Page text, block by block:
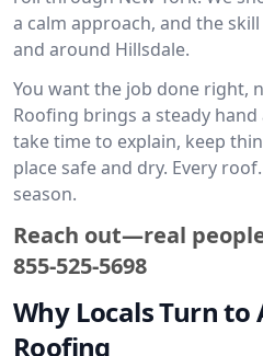
a calm approach, and the
and around Hillsdale.
You want the job done right,
Roofing brings a steady
take time to explain, keep
place safe and dry. Every
season.
Reach out—real
855-525-5698
Why Locals Turn to
Roofing